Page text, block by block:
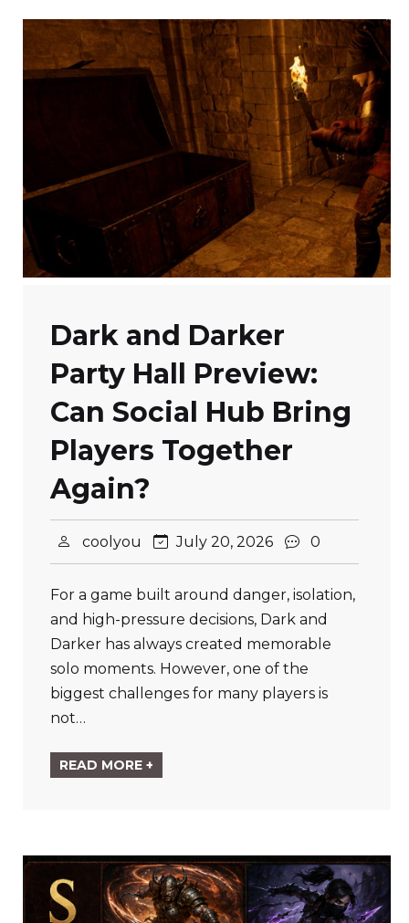
Dark and Darker
Party Hall Preview:
Can Social Hub Bring
Players Together
Again?
coolyou July 20, 2026 0
For a game built around danger, isolation,
and high-pressure decisions, Dark and
Darker has always created memorable
solo moments. However, one of the
biggest challenges for many players is
not…
READ MORE +